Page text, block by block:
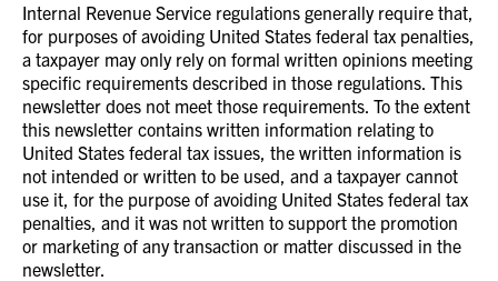
Internal Revenue Service regulations generally require that,
for purposes of avoiding United States federal tax penalties,
a taxpayer may only rely on formal written opinions meeting
specific requirements described in those regulations. This
newsletter does not meet those requirements. To the extent
this newsletter contains written information relating to
United States federal tax issues, the written information is
not intended or written to be used, and a taxpayer cannot
use it, for the purpose of avoiding United States federal tax
penalties, and it was not written to support the promotion
or marketing of any transaction or matter discussed in the
newsletter.